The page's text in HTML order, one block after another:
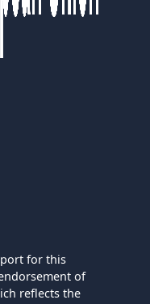
for this
of
reflects the